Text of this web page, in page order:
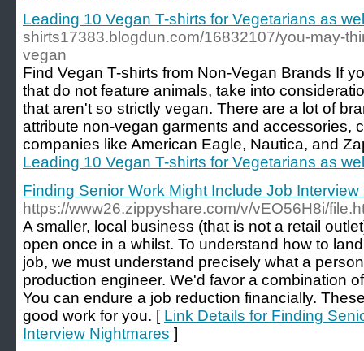
Leading 10 Vegan T-shirts for Vegetarians as
shirts17383.blogdun.com/16832107/you-may-
vegan
Find Vegan T-shirts from Non-Vegan Brands If
that do not feature animals, take into
that aren't so strictly vegan. There are a lot of
attribute non-vegan garments and accessories,
companies like American Eagle, Nautica, and
Leading 10 Vegan T-shirts for Vegetarians as
Finding Senior Work Might Include Job Interview
https://www26.zippyshare.com/v/vEO56H8i/
A smaller, local business (that is not a retail
open once in a whilst. To understand how to
job, we must understand precisely what a
production engineer. We'd favor a combination
You can endure a job reduction financially.
good work for you. [ Link Details for Finding
Interview Nightmares ]